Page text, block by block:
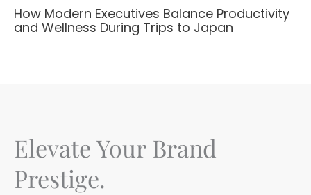
How Modern Executives Balance Productivity
and Wellness During Trips to Japan
Elevate Your Brand
Prestige.